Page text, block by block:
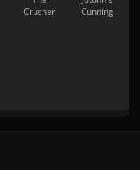
Crusher
Cunning